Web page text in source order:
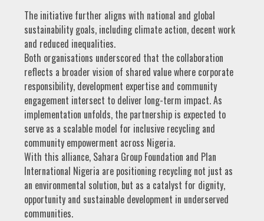
The initiative further aligns with national and global
sustainability goals, including climate action, decent work
and reduced inequalities.
Both organisations underscored that the collaboration
reflects a broader vision of shared value where corporate
responsibility, development expertise and community
engagement intersect to deliver long-term impact. As
implementation unfolds, the partnership is expected to
serve as a scalable model for inclusive recycling and
community empowerment across Nigeria.
With this alliance, Sahara Group Foundation and Plan
International Nigeria are positioning recycling not just as
an environmental solution, but as a catalyst for dignity,
opportunity and sustainable development in underserved
communities.